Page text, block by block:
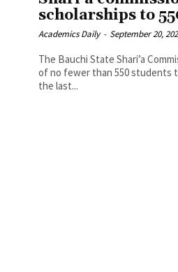
scholarships to
Academics Daily - September 20,
The Bauchi State Shari’a
of no fewer than 550 students
the last...